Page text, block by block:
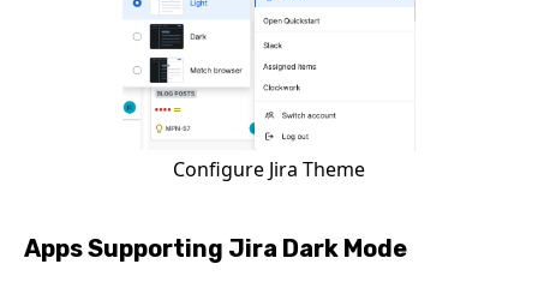
Configure Jira Theme
Apps Supporting Jira Dark Mode